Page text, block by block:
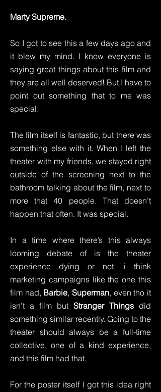
Marty Supreme.
So I got to see this a few days ago and
it blew my mind. I know everyone is
saying great things about this film and
they are all well deserved! But I have to
point out something that to me was
special.
The film itself is fantastic, but there was
something else with it. When I left the
theater with my friends, we stayed right
outside of the screening next to the
bathroom talking about the film, next to
more that 40 people. That doesn’t
happen that often. It was special.
In a time where there’s this always
looming debate of is the theater
experience dying or not, i think
marketing campaigns like the one this
film had, Barbie,Superman, even tho it
isn’t a film but Stranger Things did
something similar recently. Going to the
theater should always be a full-time
collective, one of a kind experience,
and this film had that.
For the poster itself I got this idea right